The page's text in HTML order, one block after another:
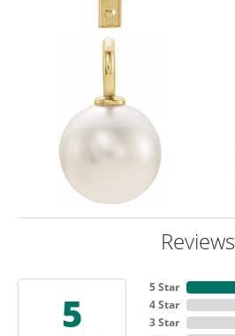
Reviews
5
5 Star
4 Star
3 Star